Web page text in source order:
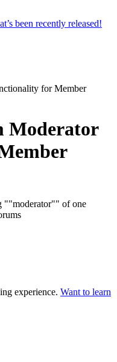
been recently released!
for Member
Moderator
""moderator"" of one
experience. Want to learn